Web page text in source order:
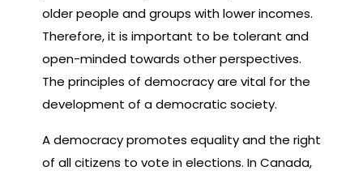
older people and groups with lower incomes.
Therefore, it is important to be tolerant and
open-minded towards other perspectives.
The principles of democracy are vital for the
development of a democratic society.
A democracy promotes equality and the right
of all citizens to vote in elections. In Canada,